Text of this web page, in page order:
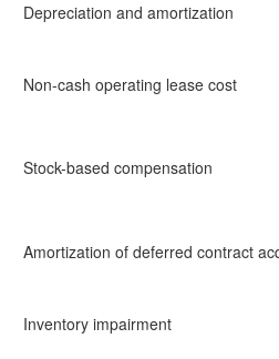
Depreciation and amortization
Non-cash operating lease cost
Stock-based compensation
Amortization of deferred contract
Inventory impairment